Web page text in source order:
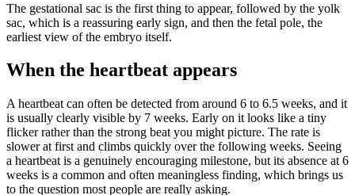
The gestational sac is the first thing to appear, followed by the yolk
sac, which is a reassuring early sign, and then the fetal pole, the
earliest view of the embryo itself.
When the heartbeat appears
A heartbeat can often be detected from around 6 to 6.5 weeks, and it
is usually clearly visible by 7 weeks. Early on it looks like a tiny
flicker rather than the strong beat you might picture. The rate is
slower at first and climbs quickly over the following weeks. Seeing
a heartbeat is a genuinely encouraging milestone, but its absence at 6
weeks is a common and often meaningless finding, which brings us
to the question most people are really asking.